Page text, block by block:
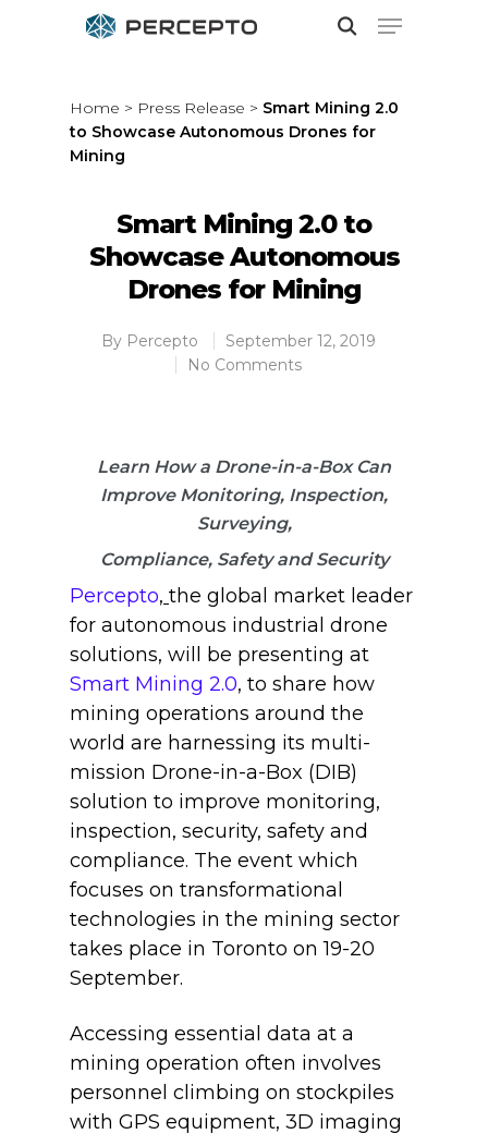
Hit enter to search or ESC to close
Home > Press Release > Smart Mining 2.0
to Showcase Autonomous Drones for
Mining
Smart Mining 2.0 to
Showcase Autonomous
Drones for Mining
By Percepto
September 12, 2019
No Comments
Learn How a Drone-in-a-Box Can
Improve Monitoring, Inspection,
Surveying,
Compliance, Safety and Security
Percepto, the global market leader
for autonomous industrial drone
solutions, will be presenting at
Smart Mining 2.0, to share how
mining operations around the
world are harnessing its multi-
mission Drone-in-a-Box (DIB)
solution to improve monitoring,
inspection, security, safety and
compliance. The event which
focuses on transformational
technologies in the mining sector
takes place in Toronto on 19-20
September.
Accessing essential data at a
mining operation often involves
personnel climbing on stockpiles
with GPS equipment, 3D imaging